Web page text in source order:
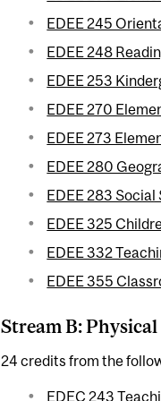
EDEE 245
EDEE 248
EDEE 253
EDEE 270
EDEE 273
EDEE 280
EDEE 283
EDEE 325
EDEE 332
EDEE 355
Stream B:
24 credits from the
EDEC 243